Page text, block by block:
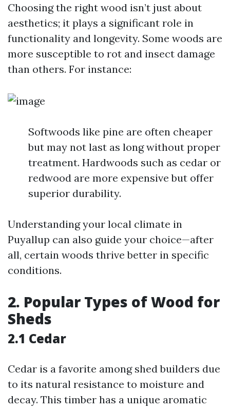
Choosing the right wood isn’t just about
aesthetics; it plays a significant role in
functionality and longevity. Some woods are
more susceptible to rot and insect damage
than others. For instance:
Softwoods like pine are often cheaper
but may not last as long without proper
treatment. Hardwoods such as cedar or
redwood are more expensive but offer
superior durability.
Understanding your local climate in
Puyallup can also guide your choice—after
all, certain woods thrive better in specific
conditions.
2. Popular Types of Wood for
Sheds
2.1 Cedar
Cedar is a favorite among shed builders due
to its natural resistance to moisture and
decay. This timber has a unique aromatic